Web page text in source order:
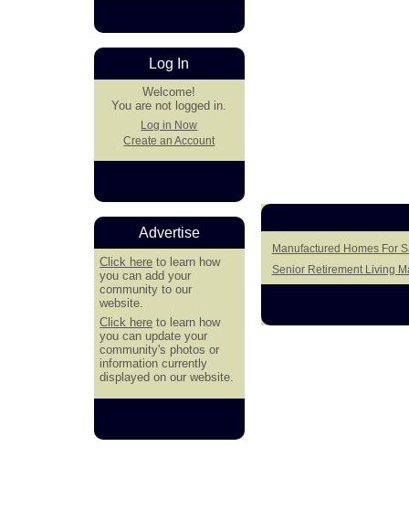
Manufactured Homes For
Senior Retirement Living
Log In
Welcome!
You are not logged in.
Log in Now
Create an Account
Advertise
Click here to learn how
you can add your
community to our
website.
Click here to learn how
you can update your
community's photos or
information currently
displayed on our website.